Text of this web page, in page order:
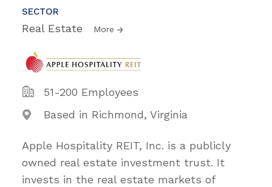
SECTOR
Real Estate More
51-200 Employees
Based in Richmond, Virginia
Apple Hospitality REIT, Inc. is a publicly
owned real estate investment trust. It
invests in the real estate markets of